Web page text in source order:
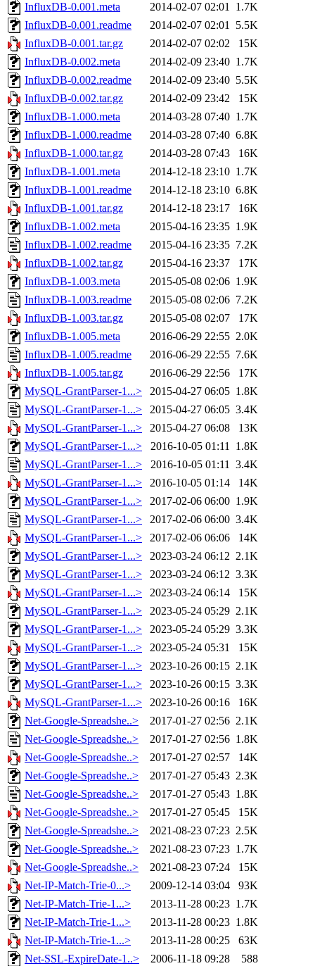
InfluxDB-0.001.meta
2014-02-07 02:01 1.7K
InfluxDB-0.001.readme
2014-02-07 02:01 5.5K
InfluxDB-0.001.tar.gz
2014-02-07 02:02
15K
InfluxDB-0.002.meta
2014-02-09 23:40 1.7K
InfluxDB-0.002.readme
2014-02-09 23:40 5.5K
InfluxDB-0.002.tar.gz
2014-02-09 23:42
15K
InfluxDB-1.000.meta
2014-03-28 07:40 1.7K
InfluxDB-1.000.readme
2014-03-28 07:40 6.8K
InfluxDB-1.000.tar.gz
2014-03-28 07:43
16K
InfluxDB-1.001.meta
2014-12-18 23:10 1.7K
InfluxDB-1.001.readme
2014-12-18 23:10 6.8K
InfluxDB-1.001.tar.gz
2014-12-18 23:17
16K
InfluxDB-1.002.meta
2015-04-16 23:35 1.9K
InfluxDB-1.002.readme
2015-04-16 23:35 7.2K
InfluxDB-1.002.tar.gz
2015-04-16 23:37
17K
InfluxDB-1.003.meta
2015-05-08 02:06 1.9K
InfluxDB-1.003.readme
2015-05-08 02:06 7.2K
InfluxDB-1.003.tar.gz
2015-05-08 02:07
17K
InfluxDB-1.005.meta
2016-06-29 22:55 2.0K
InfluxDB-1.005.readme
2016-06-29 22:55 7.6K
InfluxDB-1.005.tar.gz
2016-06-29 22:56
17K
MySQL-GrantParser-1...>
2015-04-27 06:05 1.8K
MySQL-GrantParser-1...>
2015-04-27 06:05 3.4K
MySQL-GrantParser-1...>
2015-04-27 06:08
13K
MySQL-GrantParser-1...>
2016-10-05 01:11 1.8K
MySQL-GrantParser-1...>
2016-10-05 01:11 3.4K
MySQL-GrantParser-1...>
2016-10-05 01:14
14K
MySQL-GrantParser-1...>
2017-02-06 06:00 1.9K
MySQL-GrantParser-1...>
2017-02-06 06:00 3.4K
MySQL-GrantParser-1...>
2017-02-06 06:06
14K
MySQL-GrantParser-1...>
2023-03-24 06:12 2.1K
MySQL-GrantParser-1...>
2023-03-24 06:12 3.3K
MySQL-GrantParser-1...>
2023-03-24 06:14
15K
MySQL-GrantParser-1...>
2023-05-24 05:29 2.1K
MySQL-GrantParser-1...>
2023-05-24 05:29 3.3K
MySQL-GrantParser-1...>
2023-05-24 05:31
15K
MySQL-GrantParser-1...>
2023-10-26 00:15 2.1K
MySQL-GrantParser-1...>
2023-10-26 00:15 3.3K
MySQL-GrantParser-1...>
2023-10-26 00:16
16K
Net-Google-Spreadshe..>
2017-01-27 02:56 2.1K
Net-Google-Spreadshe..>
2017-01-27 02:56 1.8K
Net-Google-Spreadshe..>
2017-01-27 02:57
14K
Net-Google-Spreadshe..>
2017-01-27 05:43 2.3K
Net-Google-Spreadshe..>
2017-01-27 05:43 1.8K
Net-Google-Spreadshe..>
2017-01-27 05:45
15K
Net-Google-Spreadshe..>
2021-08-23 07:23 2.5K
Net-Google-Spreadshe..>
2021-08-23 07:23 1.7K
Net-Google-Spreadshe..>
2021-08-23 07:24
15K
Net-IP-Match-Trie-0...>
2009-12-14 03:04
93K
Net-IP-Match-Trie-1...>
2013-11-28 00:23 1.7K
Net-IP-Match-Trie-1...>
2013-11-28 00:23 1.8K
Net-IP-Match-Trie-1...>
2013-11-28 00:25
63K
Net-SSL-ExpireDate-1..>
2006-11-18 09:28
588